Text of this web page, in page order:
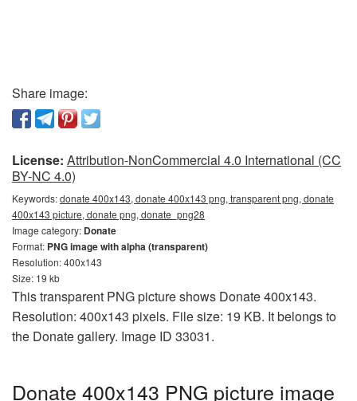
Share image:
License: Attribution-NonCommercial 4.0 International (CC
BY-NC 4.0)
Keywords:donate 400x143, donate 400x143 png, transparent png, donate
400x143 picture, donate png, donate_png28
Image category: Donate
Format: PNG image with alpha (transparent)
Resolution: 400x143
Size: 19 kb
This transparent PNG picture shows Donate 400x143.
Resolution: 400x143 pixels. File size: 19 KB. It belongs to
the Donate gallery. Image ID 33031.
Donate 400x143 PNG picture image